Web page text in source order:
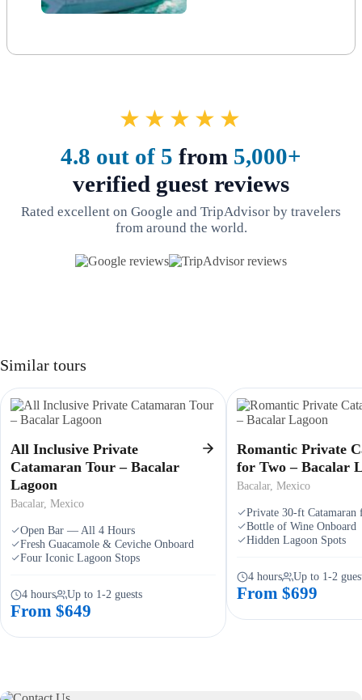
★★★★★
4.8 out of 5 from 5,000+
verified guest reviews
Rated excellent on Google and TripAdvisor by travelers
from around the world.
Similar tours
All Inclusive Private
Catamaran Tour – Bacalar
Lagoon
Bacalar, Mexico
Open Bar — All 4 Hours
Fresh Guacamole & Ceviche Onboard
Four Iconic Lagoon Stops
4 hours Up to 1-2 guests
From $649
Romantic Private
for Two – Bacalar
Bacalar, Mexico
Private 30-ft Catamaran
Bottle of Wine Onboard
Hidden Lagoon Spots
4 hours Up to 1-2
From $699